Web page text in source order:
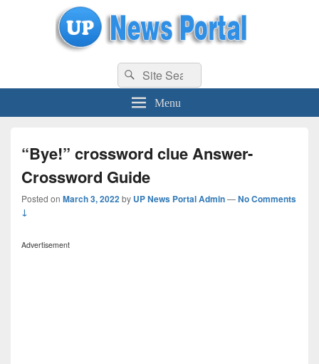
uppolice.org UP News Portal, Latest Result, Gaming, Tech, Sports news
Search
for:
Search
Menu
“Bye!” crossword clue Answer-
Crossword Guide
Posted on March 3, 2022by UP News Portal Admin—No Comments
↓
Advertisement